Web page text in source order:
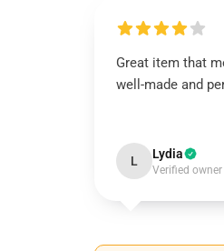
Great item that
well-made and
L Lydia
Verified owner